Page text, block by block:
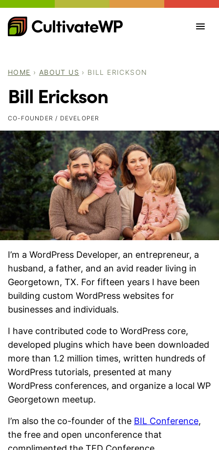
Skip
to
content
HOME › ABOUT US › BILL ERICKSON
Bill Erickson
CO-FOUNDER / DEVELOPER
I’m a WordPress Developer, an entrepreneur, a
husband, a father, and an avid reader living in
Georgetown, TX. For fifteen years I have been
building custom WordPress websites for
businesses and individuals.
I have contributed code to WordPress core,
developed plugins which have been downloaded
more than 1.2 million times, written hundreds of
WordPress tutorials, presented at many
WordPress conferences, and organize a local WP
Georgetown meetup.
I’m also the co-founder of the BIL Conference,
the free and open unconference that